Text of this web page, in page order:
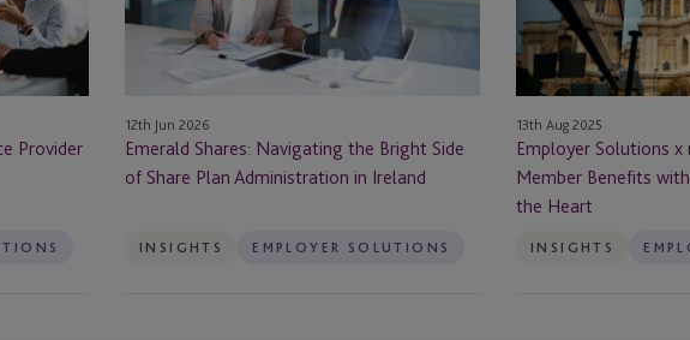
Provider
Side
Administration
in
Ireland
12th Jun 2026
Emerald Shares: Navigating the Bright Side
of Share Plan Administration in Ireland
INSIGHTS EMPLOYER SOLUTIONS
Member
Benefits
with
Financial
Education
at
the
Heart
13th Aug 2025
Employer Solutions x
Member Benefits
the Heart
INSIGHTS